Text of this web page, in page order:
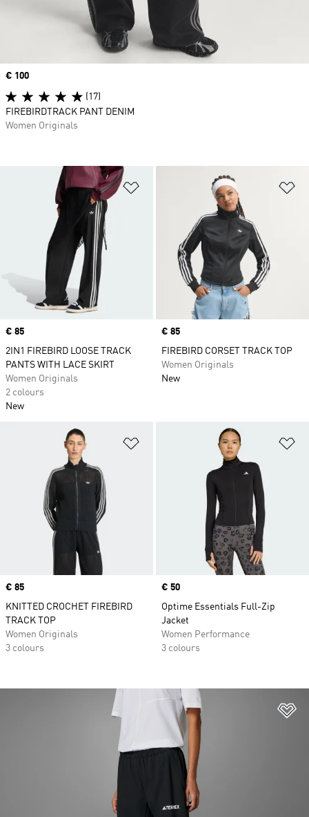
Add to Wishlist
Price
€ 85
2IN1 FIREBIRD LOOSE TRACK
PANTS WITH LACE SKIRT
Women Originals
2 colours
New
Price
€ 85
FIREBIRD CORSET TRACK TOP
Women Originals
New
Price
€ 85
KNITTED CROCHET FIREBIRD
TRACK TOP
Women Originals
3 colours
Price
€ 50
Optime Essentials Full-Zip
Jacket
Women Performance
3 colours
Price
€ 100
(17)
FIREBIRDTRACK PANT DENIM
Women Originals